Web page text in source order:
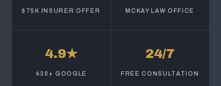
$75K INSURER OFFER MCKAY LAW OFFICE
4.9★
430+ GOOGLE
24/7
FREE CONSULTATION